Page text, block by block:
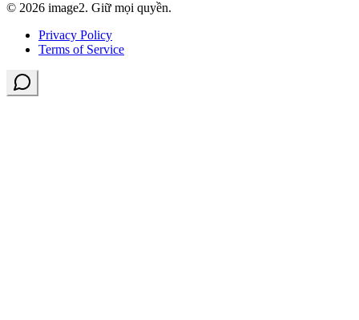
© 2026 image2. Giữ mọi quyền.
Privacy Policy
Terms of Service